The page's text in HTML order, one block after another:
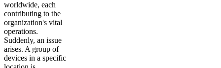
worldwide, each
contributing to the
organization's vital
operations.
Suddenly, an issue
arises. A group of
devices in a specific